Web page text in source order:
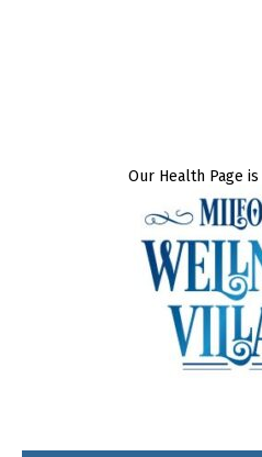
Our Health Page